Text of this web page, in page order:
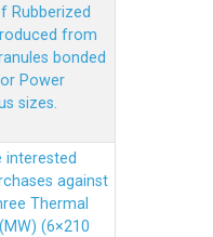
Rubberized
from
bonded
Power
sizes.
interested
against
Thermal
(6×210